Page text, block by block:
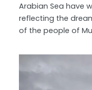
Arabian Sea have
reflecting the
of the people of